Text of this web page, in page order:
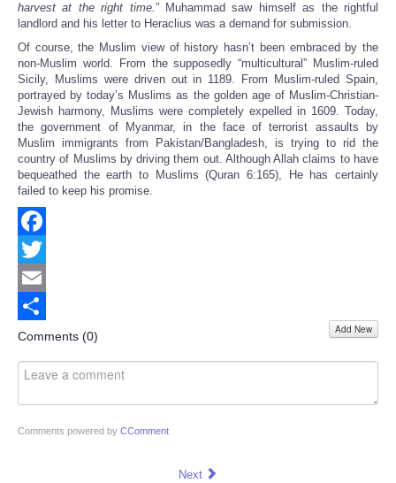
harvest at the right time.” Muhammad saw himself as the rightful
landlord and his letter to Heraclius was a demand for submission.
Of course, the Muslim view of history hasn’t been embraced by the
non-Muslim world. From the supposedly “multicultural” Muslim-ruled
Sicily, Muslims were driven out in 1189. From Muslim-ruled Spain,
portrayed by today’s Muslims as the golden age of Muslim-Christian-
Jewish harmony, Muslims were completely expelled in 1609. Today,
the government of Myanmar, in the face of terrorist assaults by
Muslim immigrants from Pakistan/Bangladesh, is trying to rid the
country of Muslims by driving them out. Although Allah claims to have
bequeathed the earth to Muslims (Quran 6:165), He has certainly
failed to keep his promise.
Facebook
Twitter
Email
Share
Comments (0) Add New
Comments powered by CComment
Next